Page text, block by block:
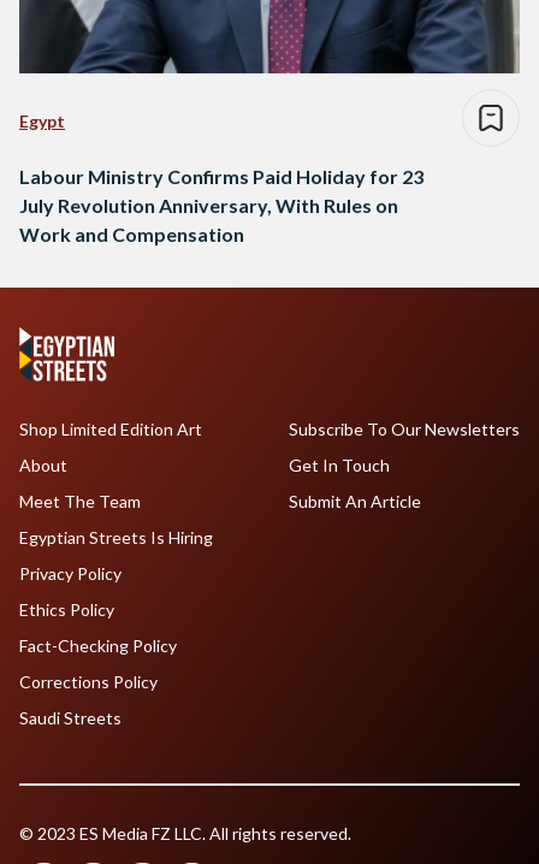
Egypt
Labour Ministry Confirms Paid Holiday for 23
July Revolution Anniversary, With Rules on
Work and Compensation
Shop Limited Edition Art
About
Meet The Team
Egyptian Streets Is Hiring
Subscribe To Our Newsletters
Get In Touch
Submit An Article
Privacy Policy
Ethics Policy
Fact-Checking Policy
Corrections Policy
Saudi Streets
© 2023 ES Media FZ LLC. All rights reserved.